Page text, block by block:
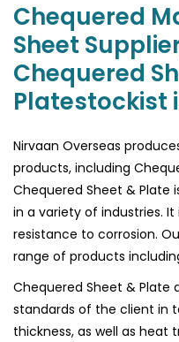
Chequered
Sheet
Chequered
Platestockist
Nirvaan Overseas
products, including
Chequered Sheet & Plate
in a variety of industries.
resistance to corrosion.
range of products
Chequered Sheet &
standards of the client in
thickness, as well as